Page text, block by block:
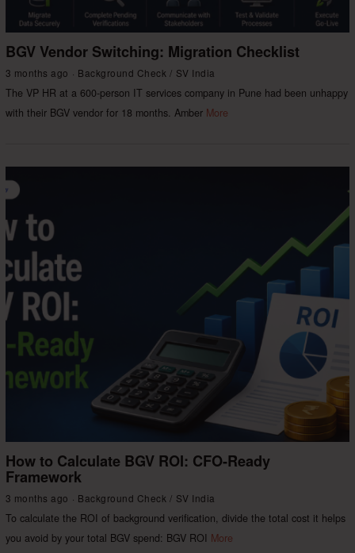
BGV Vendor Switching: Migration Checklist
3 months ago Background Check / SV India
The VP HR at a 600-person IT services company in Pune had been unhappy
with their BGV vendor for 18 months. Amber More
How to Calculate BGV ROI: CFO-Ready
Framework
3 months ago Background Check / SV India
To calculate the ROI of background verification, divide the total cost it helps
you avoid by your total BGV spend: BGV ROI More